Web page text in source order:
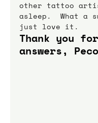
other tattoo
asleep.  What
just love it.
Thank you
answers,